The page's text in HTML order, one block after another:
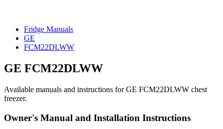
Fridge Manuals
GE
FCM22DLWW
GE FCM22DLWW
Available manuals and instructions for GE FCM22DLWW chest
freezer.
Owner's Manual and Installation Instructions